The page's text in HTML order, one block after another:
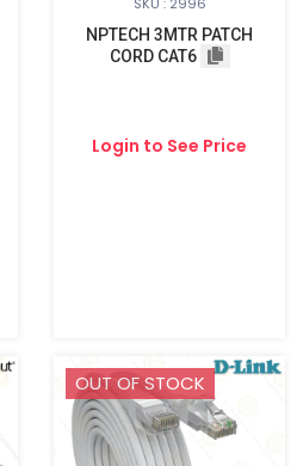
NPTECH 3MTR PATCH
CORD CAT6
Login to See Price
OUT OF STOCK